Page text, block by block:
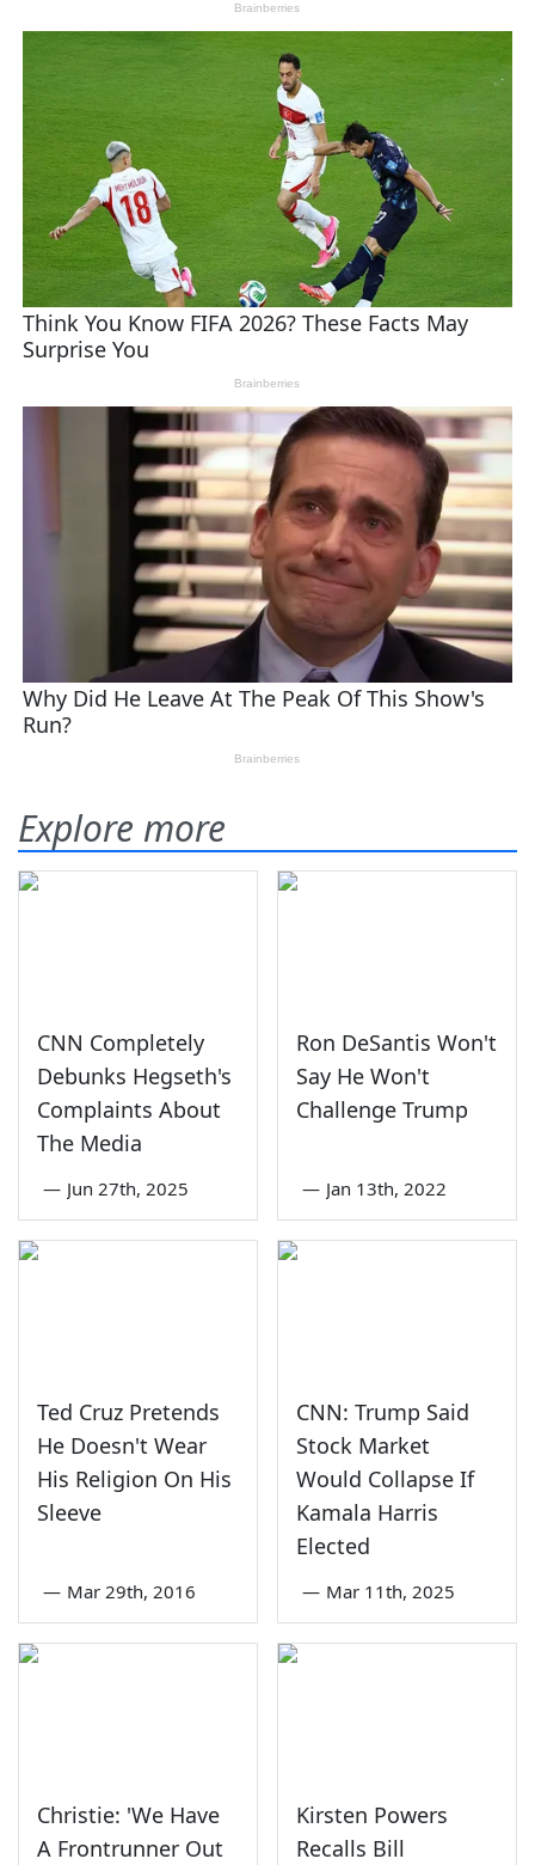
Explore more
CNN Completely
Debunks Hegseth's
Complaints About
The Media
— Jun 27th, 2025
Ron DeSantis Won't
Say He Won't
Challenge Trump
— Jan 13th, 2022
Ted Cruz Pretends
He Doesn't Wear
His Religion On His
Sleeve
— Mar 29th, 2016
CNN: Trump Said
Stock Market
Would Collapse If
Kamala Harris
Elected
— Mar 11th, 2025
Christie: 'We Have
A Frontrunner Out
Kirsten Powers
Recalls Bill